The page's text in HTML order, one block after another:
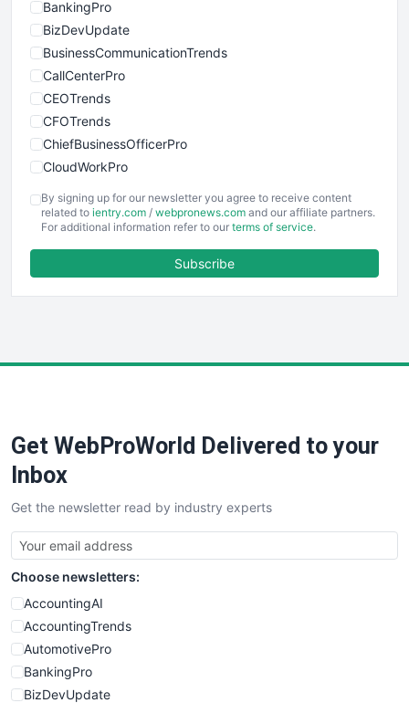
BankingPro
BizDevUpdate
BusinessCommunicationTrends
CallCenterPro
CEOTrends
CFOTrends
ChiefBusinessOfficerPro
CloudWorkPro
EmployeeExperiencePro
ENTBusinessNews
FinancePro
SaaSPro
SalesTechPro
SmallBusinessNews
SmallBusinessUpdate
SmallSiteNews
SmallWebBusiness
WebProBusiness
WebsiteNotes
By signing up for our newsletter you agree to receive content
related to ientry.com / webpronews.com and our affiliate partners.
For additional information refer to our terms of service.
Subscribe
Get WebProWorld Delivered to your
Inbox
Get the newsletter read by industry experts
Choose newsletters:
AccountingAI
AccountingTrends
AutomotivePro
BankingPro
BizDevUpdate